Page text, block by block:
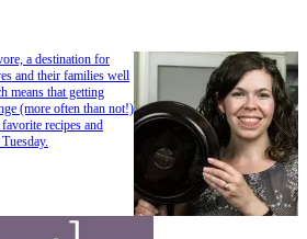
a destination for
and their families well
means that getting
(more often than not!)
recipes and